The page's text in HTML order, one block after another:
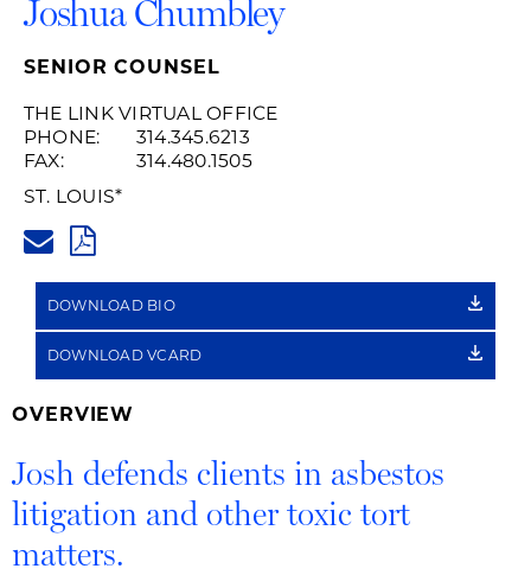
Joshua Chumbley
SENIOR COUNSEL
THE LINK VIRTUAL OFFICE
PHONE:
314.345.6213
FAX:
314.480.1505
ST. LOUIS*
PDF
DOWNLOAD BIO
DOWNLOAD VCARD
OVERVIEW
Josh defends clients in asbestos
litigation and other toxic tort
matters.